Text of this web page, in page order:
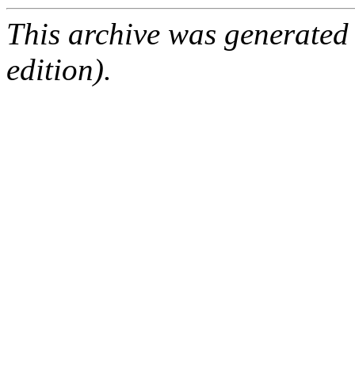
This archive was
edition).